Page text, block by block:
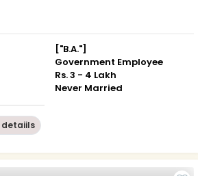
["B.A."]
Government Employee
Rs. 3 - 4 Lakh
Never Married
detaiils